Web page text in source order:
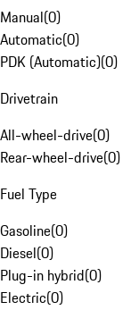
Manual(0)
Automatic(0)
PDK (Automatic)(0)
Drivetrain
All-wheel-drive(0)
Rear-wheel-drive(0)
Fuel Type
Gasoline(0)
Diesel(0)
Plug-in hybrid(0)
Electric(0)